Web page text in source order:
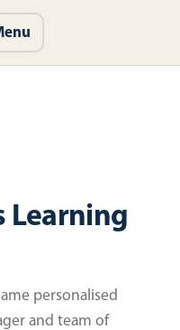
Learning
personalised
and team of